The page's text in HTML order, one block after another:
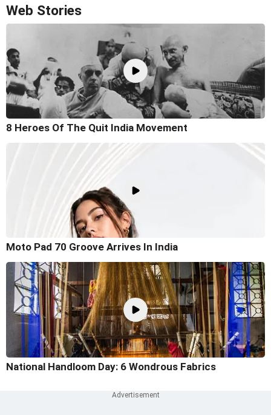
Web Stories
8 Heroes Of The Quit India Movement
Moto Pad 70 Groove Arrives In India
National Handloom Day: 6 Wondrous Fabrics